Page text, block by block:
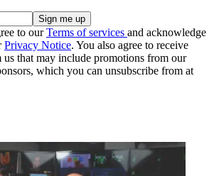
to ourTerms of services and acknowledge
Privacy Notice. You also agree to receive
us that may include promotions from our
which you can unsubscribe from at